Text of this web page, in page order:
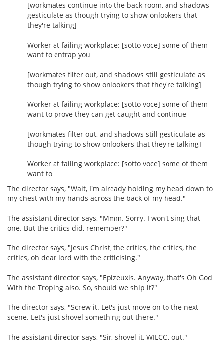
[workmates continue into the back room, and shadows
gesticulate as though trying to show onlookers that
they're talking]
Worker at failing workplace: [sotto voce] some of them
want to entrap you
[workmates filter out, and shadows still gesticulate as
though trying to show onlookers that they're talking]
Worker at failing workplace: [sotto voce] some of them
want to prove they can get caught and continue
[workmates filter out, and shadows still gesticulate as
though trying to show onlookers that they're talking]
Worker at failing workplace: [sotto voce] some of them
want to
The director says, "Wait, I'm already holding my head down to
my chest with my hands across the back of my head."
The assistant director says, "Mmm. Sorry. I won't sing that
one. But the critics did, remember?"
The director says, "Jesus Christ, the critics, the critics, the
critics, oh dear lord with the criticising."
The assistant director says, "Epizeuxis. Anyway, that's Oh God
With the Troping also. So, should we ship it?"
The director says, "Screw it. Let's just move on to the next
scene. Let's just shovel something out there."
The assistant director says, "Sir, shovel it, WILCO, out."